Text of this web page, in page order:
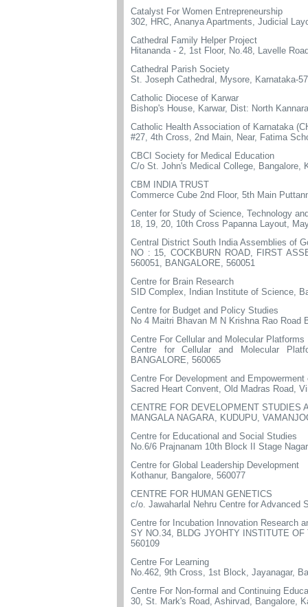
Catalyst For Women Entrepreneurship
302, HRC, Ananya Apartments, Judicial
Cathedral Family Helper Project
Hitananda - 2, 1st Floor, No.48, Lavelle
Cathedral Parish Society
St. Joseph Cathedral, Mysore, Karnataka-
Catholic Diocese of Karwar
Bishop's House, Karwar, Dist: North
Catholic Health Association of Karnataka
#27, 4th Cross, 2nd Main, Near, Fatima
CBCI Society for Medical Education
C/o St. John's Medical College, Bangalore,
CBM INDIA TRUST
Commerce Cube 2nd Floor, 5th Main
Center for Study of Science, Technology
18, 19, 20, 10th Cross Papanna Layout,
Central District South India Assemblies of
NO : 15, COCKBURN ROAD, FIRST
560051, BANGALORE, 560051
Centre for Brain Research
SID Complex, Indian Institute of Science,
Centre for Budget and Policy Studies
No 4 Maitri Bhavan M N Krishna Rao Road
Centre For Cellular and Molecular Platforms
Centre for Cellular and Molecular
BANGALORE, 560065
Centre For Development and
Sacred Heart Convent, Old Madras Road,
CENTRE FOR DEVELOPMENT STUDIES
MANGALA NAGARA, KUDUPU,
Centre for Educational and Social Studies
No.6/6 Prajnanam 10th Block II Stage
Centre for Global Leadership Development
Kothanur, Bangalore, 560077
CENTRE FOR HUMAN GENETICS
c/o. Jawaharlal Nehru Centre for Advanced
Centre for Incubation Innovation Research
SY NO.34, BLDG JYOHTY INSTITUTE
560109
Centre For Learning
No.462, 9th Cross, 1st Block, Jayanagar,
Centre For Non-formal and Continuing
30, St. Mark's Road, Ashirvad, Bangalore,